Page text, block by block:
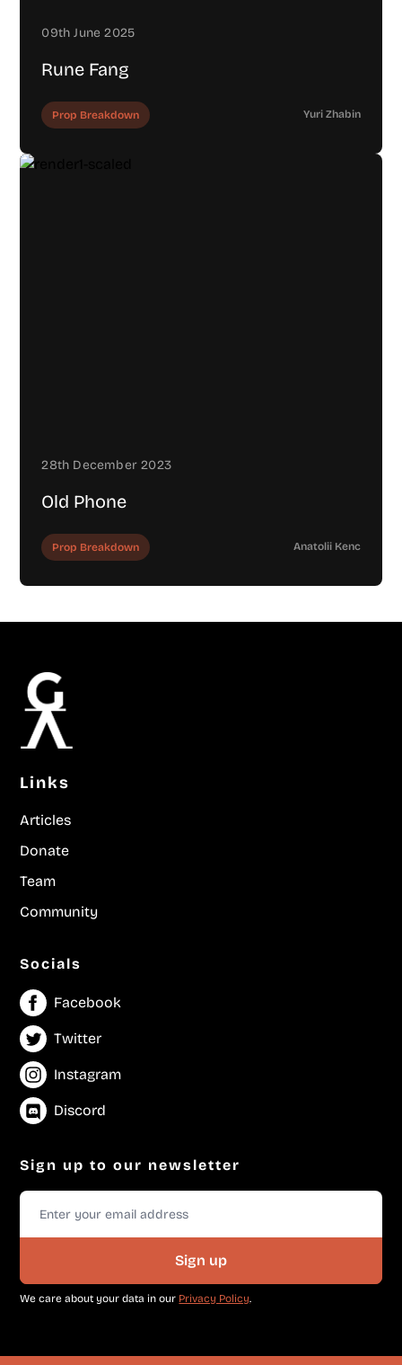
09th June 2025
Rune Fang
Prop Breakdown Yuri Zhabin
28th December 2023
Old Phone
Prop Breakdown Anatolii Kenc
Links
Articles
Donate
Team
Community
Socials
Facebook
Twitter
Instagram
Discord
Sign up to our newsletter
Sign up
We care about your data in our Privacy Policy.